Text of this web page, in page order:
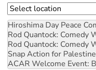
Location
Hiroshima Day Peace
Rod Quantock: Comedy
Rod Quantock: Comedy
Snap Action for
ACAR Welcome Event: